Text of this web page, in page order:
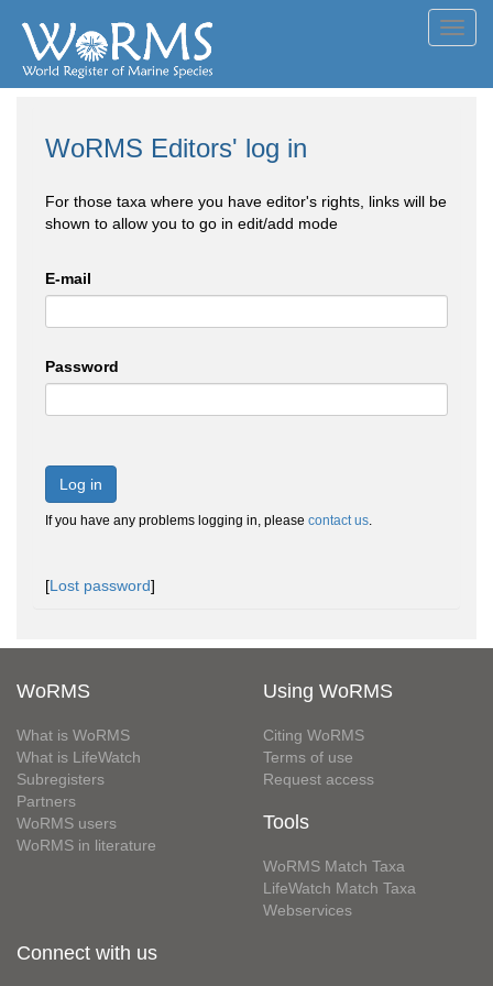
WoRMS Editors' log in
For those taxa where you have editor's rights, links will be
shown to allow you to go in edit/add mode
E-mail
Password
Log in
If you have any problems logging in, please contact us.
[Lost password]
WoRMS
What is WoRMS
What is LifeWatch
Subregisters
Partners
WoRMS users
WoRMS in literature
Using WoRMS
Citing WoRMS
Terms of use
Request access
Tools
WoRMS Match Taxa
LifeWatch Match Taxa
Webservices
Connect with us